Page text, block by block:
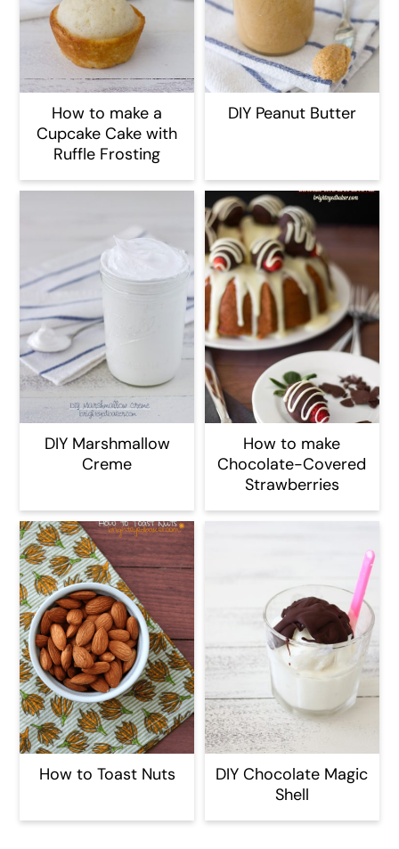
How to make a
Cupcake Cake with
Ruffle Frosting
DIY Peanut Butter
DIY Marshmallow
Creme
How to make
Chocolate-Covered
Strawberries
How to Toast Nuts
DIY Chocolate Magic
Shell